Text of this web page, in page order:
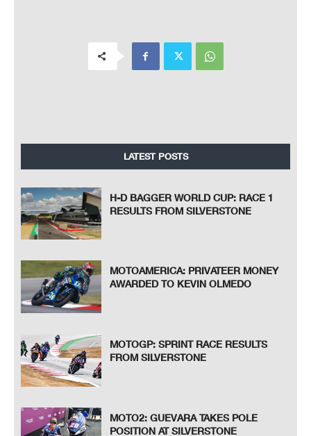
LATEST POSTS
H-D BAGGER WORLD CUP: RACE 1
RESULTS FROM SILVERSTONE
MOTOAMERICA: PRIVATEER MONEY
AWARDED TO KEVIN OLMEDO
MOTOGP: SPRINT RACE RESULTS
FROM SILVERSTONE
MOTO2: GUEVARA TAKES POLE
POSITION AT SILVERSTONE